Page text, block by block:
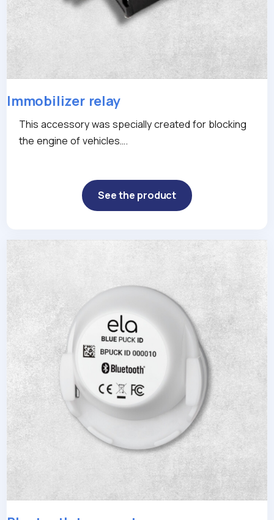
Immobilizer relay
This accessory was specially created for blocking
the engine of vehicles….
See the product